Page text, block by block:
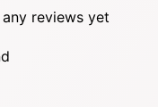
reviews yet